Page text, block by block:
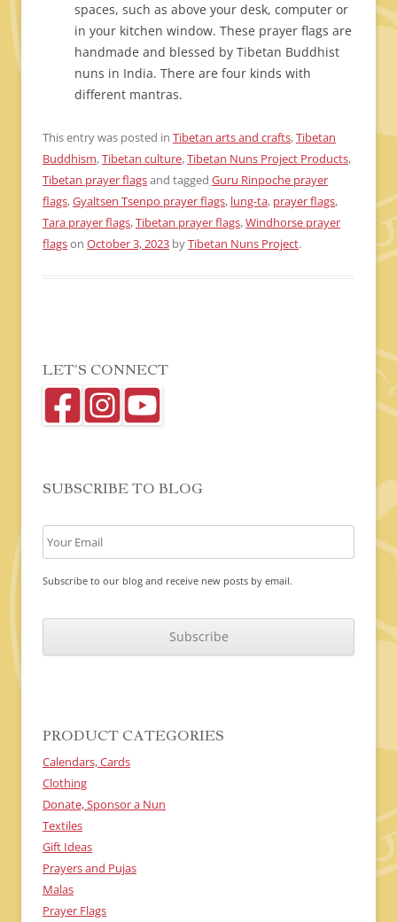
spaces, such as above your desk, computer or
in your kitchen window. These prayer flags are
handmade and blessed by Tibetan Buddhist
nuns in India. There are four kinds with
different mantras.
This entry was posted in Tibetan arts and crafts,Tibetan
Buddhism,Tibetan culture,Tibetan Nuns Project Products,
Tibetan prayer flagsand tagged Guru Rinpoche prayer
flags,Gyaltsen Tsenpo prayer flags, lung-ta, prayer flags,
Tara prayer flags,Tibetan prayer flags,Windhorse prayer
flagson October 3, 2023 byTibetan Nuns Project.
LET’S CONNECT
SUBSCRIBE TO BLOG
Subscribe to our blog and receive new posts by email.
T
PRODUCT CATEGORIES
Calendars, Cards
Clothing
Donate, Sponsor a Nun
Textiles
Gift Ideas
Prayers and Pujas
Malas
Prayer Flags